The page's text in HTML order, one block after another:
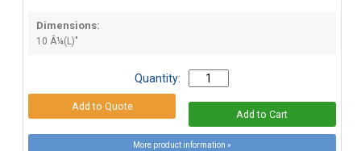
Dimensions:
10 Â¼(L)"
Quantity:
More product information »